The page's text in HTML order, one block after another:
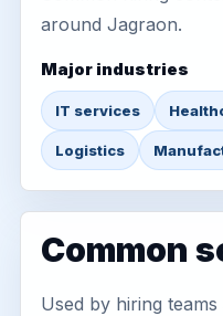
around Jagraon.
Major industries
IT services
Logistics
Common
Used by hiring